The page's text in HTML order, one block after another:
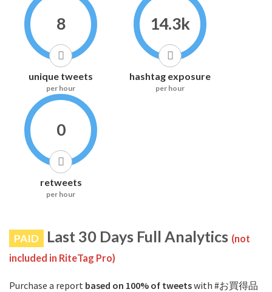
8
unique tweets
per hour
14.3k
hashtag exposure
per hour
0
retweets
per hour
PAID Last 30 Days Full Analytics (not
included in RiteTag Pro)
Purchase a report based on 100% of tweetswith #お買得品